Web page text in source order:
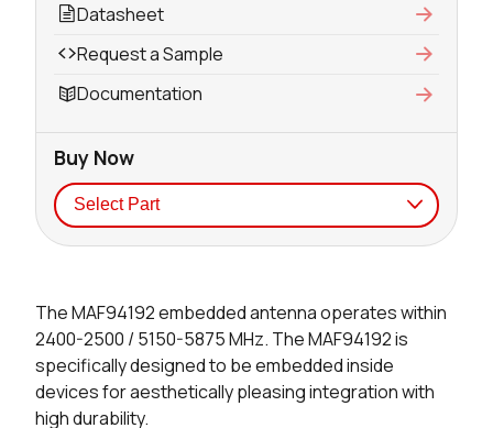
The MAF94192 embedded antenna operates within
2400-2500 / 5150-5875 MHz. The MAF94192 is
specifically designed to be embedded inside
devices for aesthetically pleasing integration with
high durability.
Datasheet
Request a Sample
Documentation
Buy Now
0 in stock Buy
0 in stock Buy